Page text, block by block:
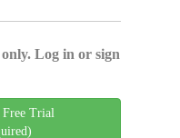
Log in or sign
Free Trial